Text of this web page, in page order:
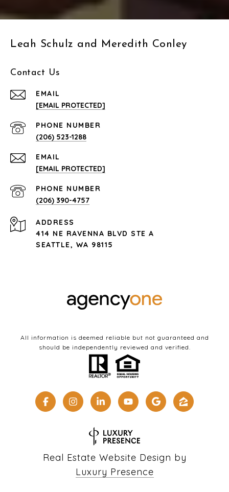
Leah Schulz and Meredith Conley
Contact Us
EMAIL
[EMAIL PROTECTED]
PHONE NUMBER
(206) 523-1288
EMAIL
[EMAIL PROTECTED]
PHONE NUMBER
(206) 390-4757
ADDRESS
414 NE RAVENNA BLVD STE A
SEATTLE, WA 98115
All information is deemed reliable but not guaranteed and
should be independently reviewed and verified.
Real Estate Website Design by
Luxury Presence